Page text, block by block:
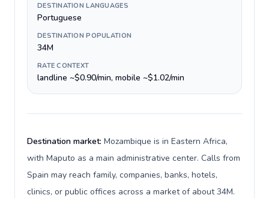
DESTINATION LANGUAGES
Portuguese
DESTINATION POPULATION
34M
RATE CONTEXT
landline ~$0.90/min, mobile ~$1.02/min
Destination market: Mozambique is in Eastern Africa,
with Maputo as a main administrative center. Calls from
Spain may reach family, companies, banks, hotels,
clinics, or public offices across a market of about 34M.